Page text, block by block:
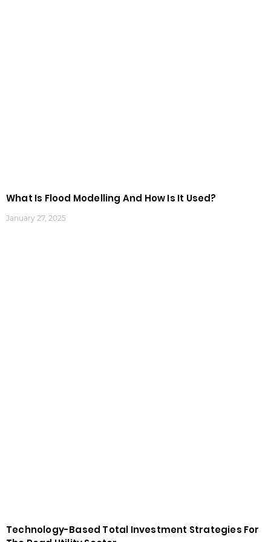
What Is Flood Modelling And How Is It Used?
January 27, 2025
Technology-Based Total Investment Strategies For